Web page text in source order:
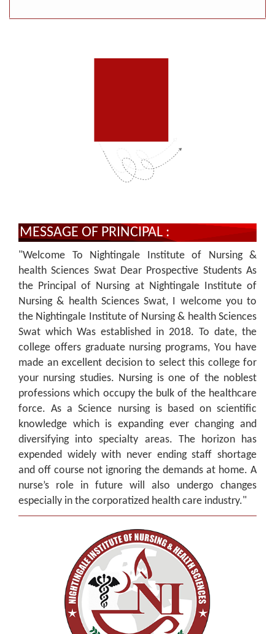
MESSAGE OF PRINCIPAL :
"Welcome To Nightingale Institute of Nursing &
health Sciences Swat Dear Prospective Students As
the Principal of Nursing at Nightingale Institute of
Nursing & health Sciences Swat, I welcome you to
the Nightingale Institute of Nursing & health Sciences
Swat which Was established in 2018. To date, the
college offers graduate nursing programs, You have
made an excellent decision to select this college for
your nursing studies. Nursing is one of the noblest
professions which occupy the bulk of the healthcare
force. As a Science nursing is based on scientific
knowledge which is expanding ever changing and
diversifying into specialty areas. The horizon has
expended widely with never ending staff shortage
and off course not ignoring the demands at home. A
nurse’s role in future will also undergo changes
especially in the corporatized health care industry."